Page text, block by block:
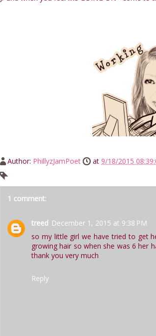
Author: PhillyzJamPoet at 9/18/2015
1 comment:
treed December 1, 2015 at 9:38 PM
so my little girl we have tried to get
growing hair so when she was 6 her
thank you very much
Reply